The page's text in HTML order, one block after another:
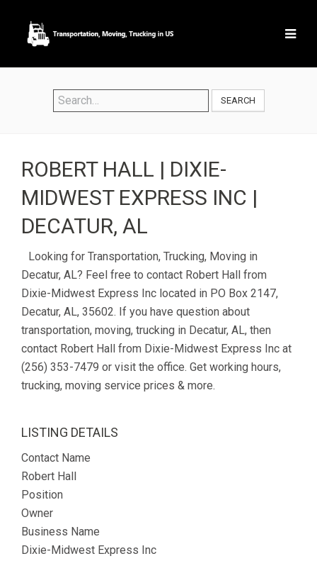
SEARCH
ROBERT HALL | DIXIE-
MIDWEST EXPRESS INC |
DECATUR, AL
Looking for Transportation, Trucking, Moving in
Decatur, AL? Feel free to contact Robert Hall from
Dixie-Midwest Express Inc located in PO Box 2147,
Decatur, AL, 35602. If you have question about
transportation, moving, trucking in Decatur, AL, then
contact Robert Hall from Dixie-Midwest Express Inc at
(256) 353-7479 or visit the office. Get working hours,
trucking, moving service prices & more.
LISTING DETAILS
Contact Name
Robert Hall
Position
Owner
Business Name
Dixie-Midwest Express Inc